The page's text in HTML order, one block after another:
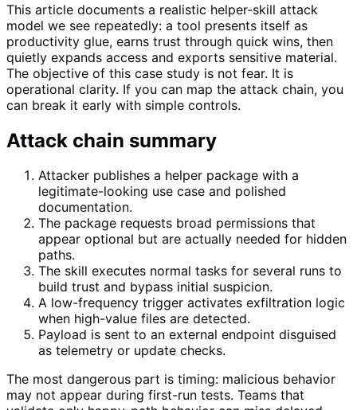
This article documents a realistic helper-skill attack
model we see repeatedly: a tool presents itself as
productivity glue, earns trust through quick wins, then
quietly expands access and exports sensitive material.
The objective of this case study is not fear. It is
operational clarity. If you can map the attack chain, you
can break it early with simple controls.
Attack chain summary
Attacker publishes a helper package with a
legitimate-looking use case and polished
documentation.
The package requests broad permissions that
appear optional but are actually needed for hidden
paths.
The skill executes normal tasks for several runs to
build trust and bypass initial suspicion.
A low-frequency trigger activates exfiltration logic
when high-value files are detected.
Payload is sent to an external endpoint disguised
as telemetry or update checks.
The most dangerous part is timing: malicious behavior
may not appear during first-run tests. Teams that